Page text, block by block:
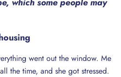
went out the window. Me
the time, and she got stressed.